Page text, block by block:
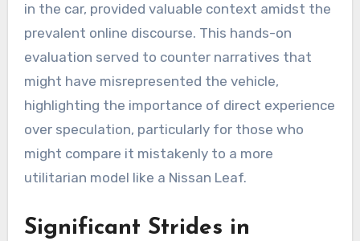
in the car, provided valuable context amidst the
prevalent online discourse. This hands-on
evaluation served to counter narratives that
might have misrepresented the vehicle,
highlighting the importance of direct experience
over speculation, particularly for those who
might compare it mistakenly to a more
utilitarian model like a Nissan Leaf.
Significant Strides in